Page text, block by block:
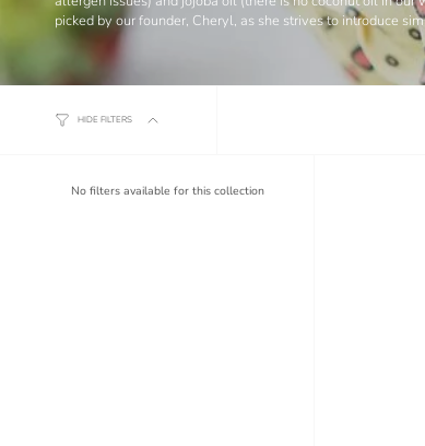
picked by our founder, Cheryl, as she strives to introduce
HIDE FILTERS
No filters available for this collection